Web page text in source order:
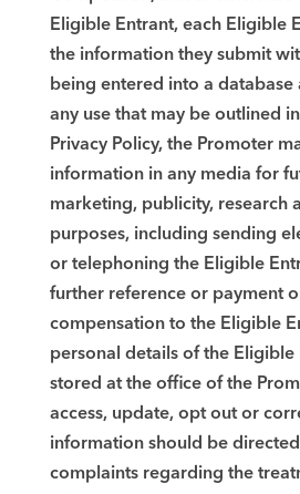
Eligible Entrant, each Eligible
the information they submit
being entered into a
any use that may be outlined
Privacy Policy, the Promoter
information in any media for
marketing, publicity, research
purposes, including sending
or telephoning the Eligible
further reference or payment
compensation to the Eligible
personal details of the Eligible
stored at the office of the
access, update, opt out or
information should be
complaints regarding the